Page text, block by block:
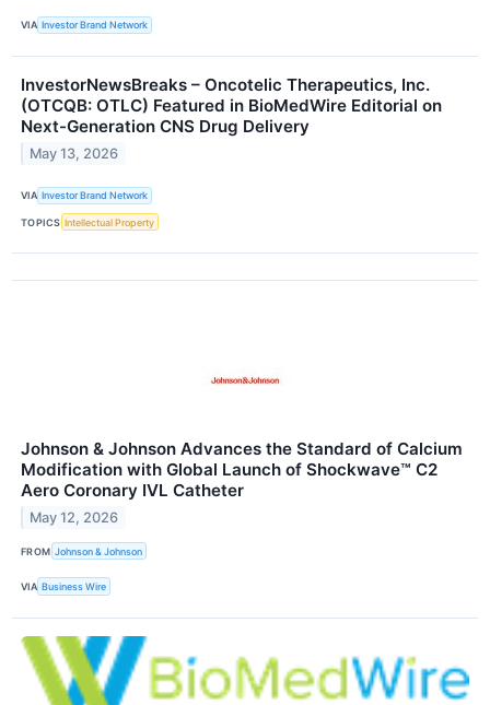
VIA Investor Brand Network
InvestorNewsBreaks – Oncotelic Therapeutics, Inc.
(OTCQB: OTLC) Featured in BioMedWire Editorial on
Next-Generation CNS Drug Delivery
May 13, 2026
VIA Investor Brand Network
TOPICS Intellectual Property
Johnson & Johnson Advances the Standard of Calcium
Modification with Global Launch of Shockwave™ C2
Aero Coronary IVL Catheter
May 12, 2026
FROM Johnson & Johnson
VIA Business Wire